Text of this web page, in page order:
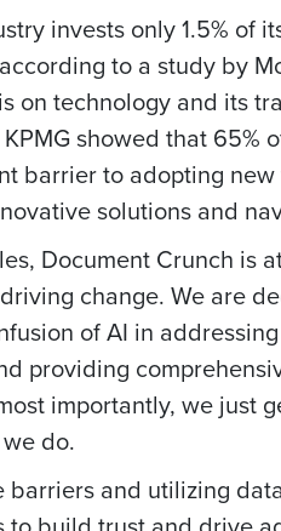
invests only 1.5% of
to a study by
on technology and its
showed that
barrier to adopting
solutions and
Document Crunch is
change. We are
of AI in
providing
importantly, we just
do.
barriers and utilizing